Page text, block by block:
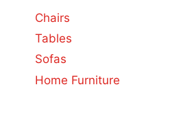
Chairs
Tables
Sofas
Home Furniture